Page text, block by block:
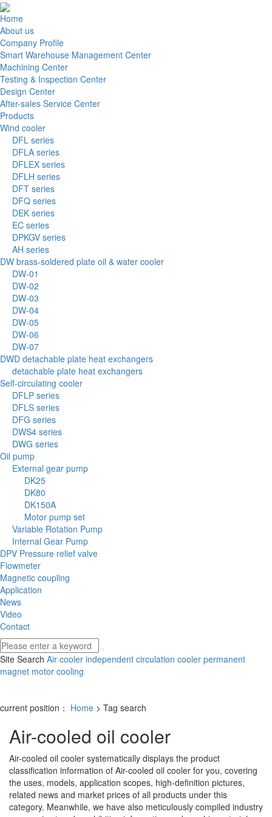
Home
About us
Company Profile
Smart Warehouse Management Center
Machining Center
Testing & Inspection Center
Design Center
After-sales Service Center
Products
Wind cooler
DFL series
DFLA series
DFLEX series
DFLH series
DFT series
DFQ series
DEK series
EC series
DPKGV series
AH series
DW brass-soldered plate oil & water cooler
DW-01
DW-02
DW-03
DW-04
DW-05
DW-06
DW-07
DWD detachable plate heat exchangers
detachable plate heat exchangers
Self-circulating cooler
DFLP series
DFLS series
DFG series
DWS4 series
DWG series
Oil pump
External gear pump
DK25
DK80
DK150A
Motor pump set
Variable Rotation Pump
Internal Gear Pump
DPV Pressure relief valve
Flowmeter
Magnetic coupling
Application
News
Video
Contact
Site Search Air cooler independent circulation cooler permanent
magnet motor cooling
current position： Home > Tag search
Air-cooled oil cooler
Air-cooled oil cooler systematically displays the product
classification information of Air-cooled oil cooler for you, covering
the uses, models, application scopes, high-definition pictures,
related news and market prices of all products under this
category. Meanwhile, we have also meticulously compiled industry